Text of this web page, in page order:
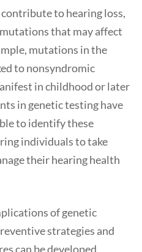
to hearing loss,
that may affect
mutations in the
to nonsyndromic
in childhood or later
in genetic testing have
to identify these
individuals to take
their hearing health
of genetic
strategies and
can be developed.